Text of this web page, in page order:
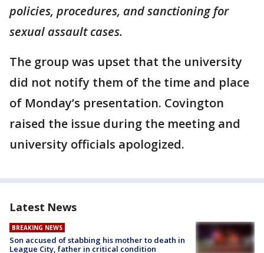
policies, procedures, and sanctioning for
sexual assault cases.
The group was upset that the university
did not notify them of the time and place
of Monday’s presentation. Covington
raised the issue during the meeting and
university officials apologized.
Latest News
BREAKING NEWS
Son accused of stabbing his mother to death in
League City, father in critical condition